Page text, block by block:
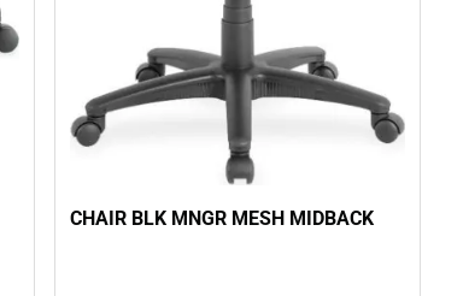
CHAIR BLK MNGR MESH MIDBACK